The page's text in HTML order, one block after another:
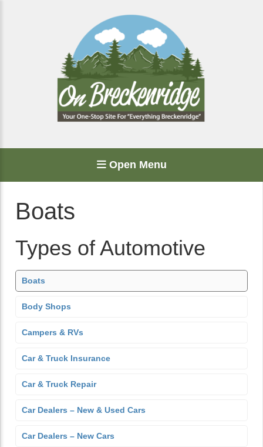
Open Menu
Boats
Types of Automotive
Boats
Body Shops
Campers & RVs
Car & Truck Insurance
Car & Truck Repair
Car Dealers – New & Used Cars
Car Dealers – New Cars